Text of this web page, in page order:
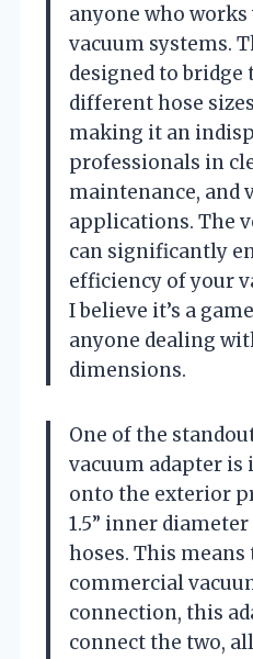
anyone who
vacuum systems.
designed to bridge
different hose
making it an
professionals in
maintenance, and
applications. The
can significantly
efficiency of your
I believe it’s a
anyone dealing
dimensions.
One of the
vacuum adapter
onto the exterior
1.5” inner
hoses. This means
commercial
connection, this
connect the two,